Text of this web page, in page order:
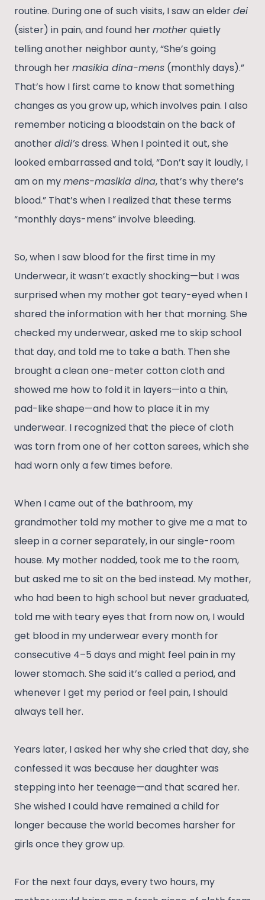
routine. During one of such visits, I saw an elderdei
(sister) in pain, and found hermotherquietly
telling another neighbor aunty, “She’s going
through hermasikia dina-mens (monthly days).”
That’s how I first came to know that something
changes as you grow up, which involves pain. I also
remember noticing a bloodstain on the back of
anotherdidi’sdress. When I pointed it out, she
looked embarrassed and told, “Don’t say it loudly, I
am on mymens-masikia dina, that’s why there’s
blood.” That’s when I realized that these terms
“monthly days-mens” involve bleeding.
So, when I saw blood for the first time in my
Underwear, it wasn’t exactly shocking—but I was
surprised when my mother got teary-eyed when I
shared the information with her that morning. She
checked my underwear, asked me to skip school
that day, and told me to take a bath. Then she
brought a clean one-meter cotton cloth and
showed me how to fold it in layers—into a thin,
pad-like shape—and how to place it in my
underwear. I recognized that the piece of cloth
was torn from one of her cotton sarees, which she
had worn only a few times before.
When I came out of the bathroom, my
grandmother told my mother to give me a mat to
sleep in a corner separately, in our single-room
house. My mother nodded, took me to the room,
but asked me to sit on the bed instead. My mother,
who had been to high school but never graduated,
told me with teary eyes that from now on, I would
get blood in my underwear every month for
consecutive 4–5 days and might feel pain in my
lower stomach. She said it’s called a period, and
whenever I get my period or feel pain, I should
always tell her.
Years later, I asked her why she cried that day, she
confessed it was because her daughter was
stepping into her teenage—and that scared her.
She wished I could have remained a child for
longer because the world becomes harsher for
girls once they grow up.
For the next four days, every two hours, my